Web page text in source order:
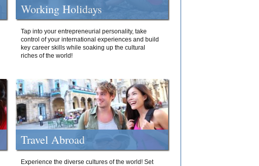
Working Holidays
Tap into your entrepreneurial personality, take
control of your international experiences and build
key career skills while soaking up the cultural
riches of the world!
Travel Abroad
Experience the diverse cultures of the world! Set